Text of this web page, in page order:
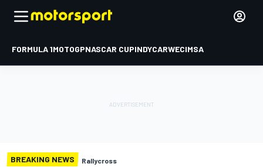
FORMULA 1MOTOGPNASCAR CUPINDYCARWECIMSA
BREAKING NEWS Rallycross